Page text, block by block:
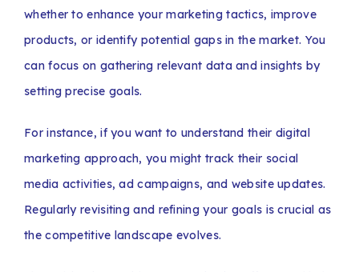
whether to enhance your marketing tactics, improve
products, or identify potential gaps in the market. You
can focus on gathering relevant data and insights by
setting precise goals.
For instance, if you want to understand their digital
marketing approach, you might track their social
media activities, ad campaigns, and website updates.
Regularly revisiting and refining your goals is crucial as
the competitive landscape evolves.